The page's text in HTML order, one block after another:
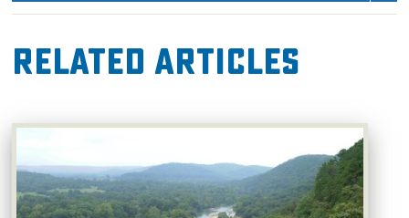
Related Articles